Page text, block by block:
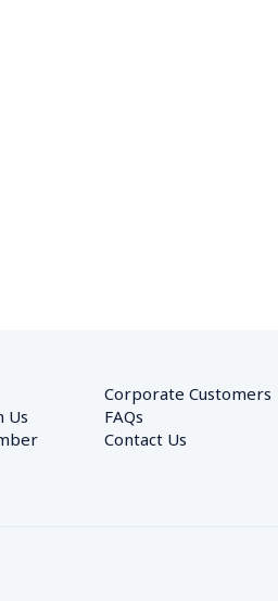
Us
Corporate Customers
FAQs
Contact Us